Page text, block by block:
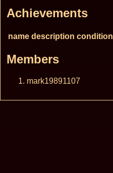
Achievements
name description condition
Members
mark19891107